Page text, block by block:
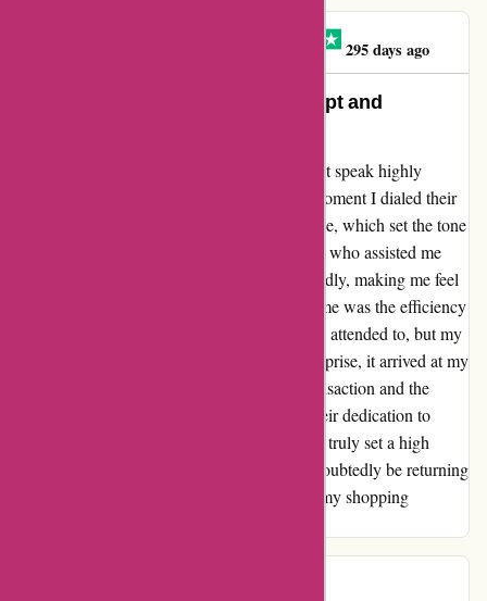
295 days ago
An Exceptional Experience: Prompt and
As a customer of zorgthuiswinkel.nl, I cannot speak highly
enough of the service I received. From the moment I dialed their
number, I was greeted with a prompt response, which set the tone
for a delightful experience. The staff member who assisted me
was not only helpful but also incredibly friendly, making me feel
valued as a customer. What truly impressed me was the efficiency
of the whole process. Not only was I quickly attended to, but my
order was processed promptly, and to my surprise, it arrived at my
doorstep the very next day. The seamless transaction and the
speedy delivery of my product showcased their dedication to
customer satisfaction. zorgthuiswinkel.nl has truly set a high
standard for customer service, and I will undoubtedly be returning
for any future needs. Thank you for making my shopping